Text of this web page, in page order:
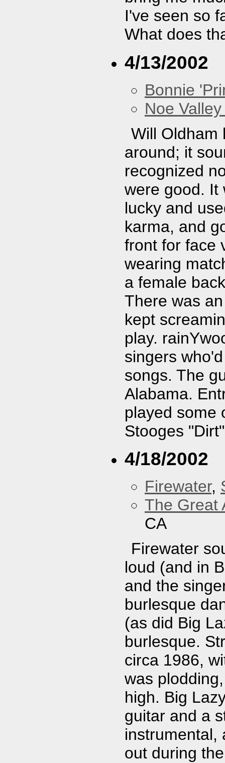
I've seen so
What does
4/13/2002
Bonnie
Noe
Will Oldham
around; it
recognized
were good. It
lucky and
karma, and
front for face
wearing
a female
There was
kept
play.
singers
songs. The
Alabama.
played some
Stooges
4/18/2002
Firewater,
The Great
CA
Firewater
loud (and in
and the
burlesque
(as did Big
burlesque.
circa 1986,
was
high. Big
guitar and a
instrumental,
out during